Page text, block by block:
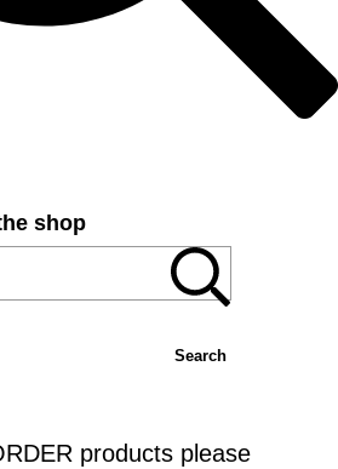
shop
Search
products please